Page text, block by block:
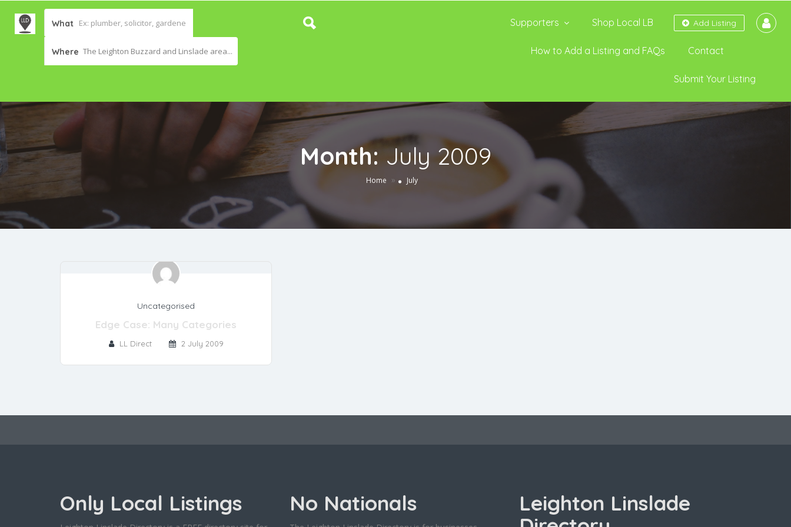
What
Where The Leighton Buzzard and Linslade area...
Add Listing
Supporters Shop Local LB
How to Add a Listing and FAQs Contact
Submit Your Listing
Month:July 2009
Home » July
Uncategorised
Edge Case: Many Categories
LL Direct 2 July 2009
Only Local Listings No Nationals
Leighton Linslade